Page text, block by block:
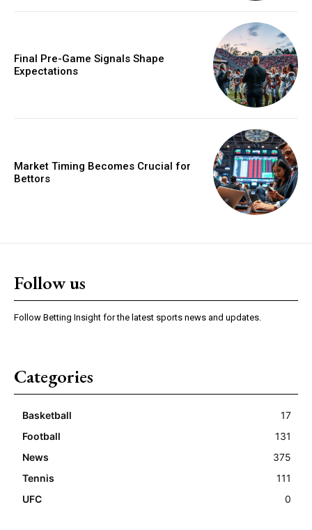
Final Pre-Game Signals Shape
Expectations
Market Timing Becomes Crucial for
Bettors
Follow us
Follow Betting Insight for the latest sports news and updates.
Categories
Basketball
17
Football
131
News
375
Tennis
111
UFC
0